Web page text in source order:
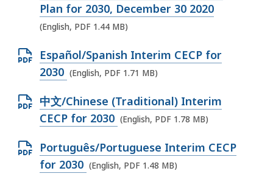
p
e
P
D
F
f
i
l
e
Plan for 2030, December 30 2020
(English, PDF 1.44 MB)
O
p
n
P
F
f
Español/Spanish Interim CECP for
2030 (English, PDF 1.71 MB)
O
p
n
P
中文/Chinese (Traditional) Interim
CECP for 2030 (English, PDF 1.78 MB)
O
p
Português/Portuguese Interim CECP
for 2030 (English, PDF 1.48 MB)